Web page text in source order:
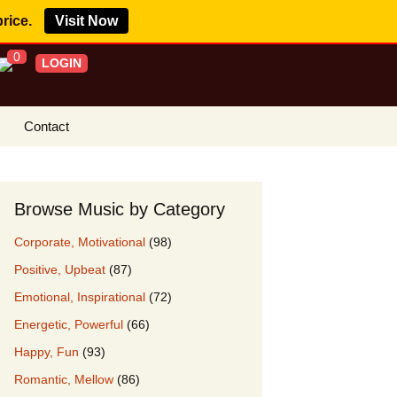
Visit Now
0 LOGIN
Buy License
Claims
Our Clients
Contact
Browse Music by Category
Corporate, Motivational (98)
Positive, Upbeat (87)
Emotional, Inspirational (72)
Energetic, Powerful (66)
Happy, Fun (93)
Romantic, Mellow (86)